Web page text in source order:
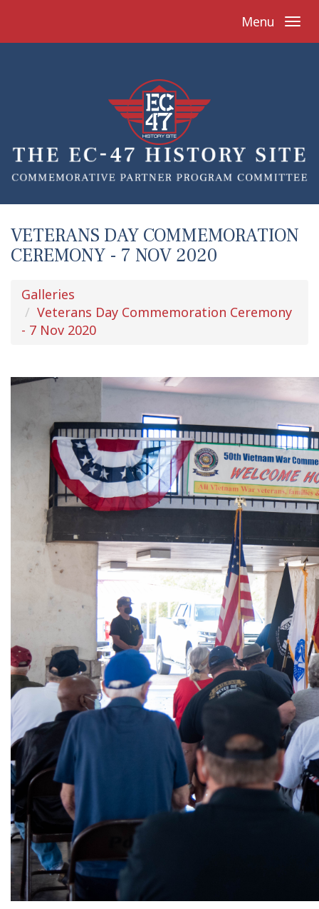
Menu
VETERANS DAY COMMEMORATION
CEREMONY - 7 NOV 2020
Galleries
Veterans Day Commemoration Ceremony
- 7 Nov 2020